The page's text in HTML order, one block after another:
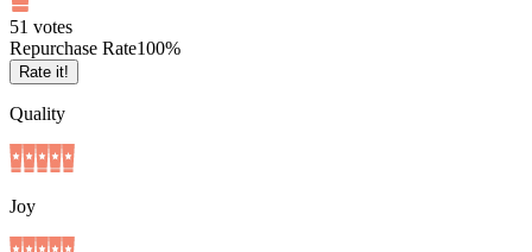
51 votes
Repurchase Rate100%
Rate it!
Quality
Joy